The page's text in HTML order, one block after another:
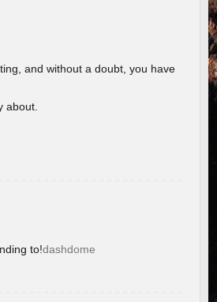
and without a doubt, you have
about.
to!dashdome